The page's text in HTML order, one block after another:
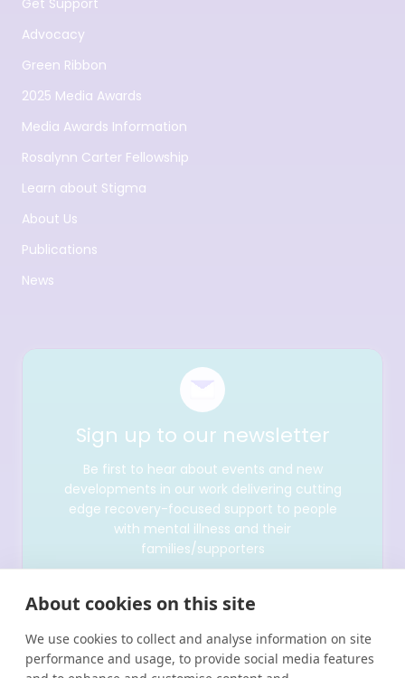
Advocacy
Green Ribbon
2025 Media Awards
Media Awards Information
Rosalynn Carter Fellowship
Learn about Stigma
About Us
Publications
News
Sign up to our newsletter
Be first to hear about events and new
developments in our work delivering cutting
edge recovery-focused support to people
with mental illness and their
families/supporters
About cookies on this site
We use cookies to collect and analyse information on site
performance and usage, to provide social media features